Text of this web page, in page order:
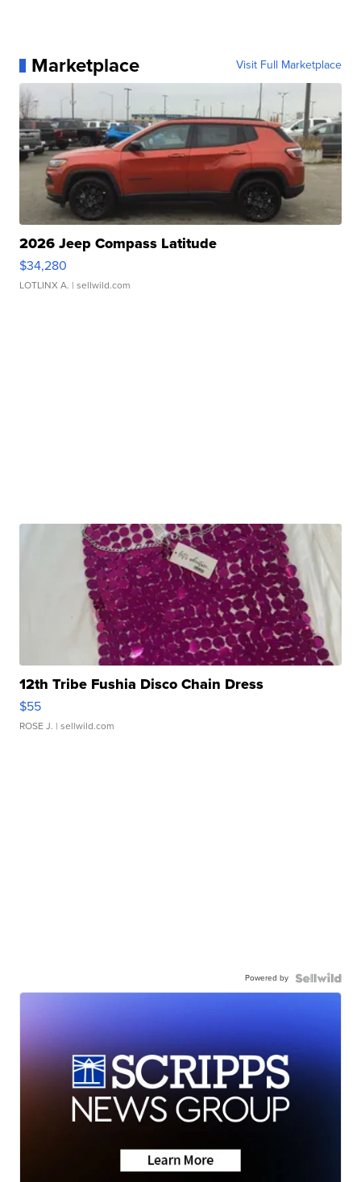
Marketplace Visit Full Marketplace
2026 Jeep Compass Latitude
$34,280
LOTLINX A. | sellwild.com
12th Tribe Fushia Disco Chain Dress
$55
ROSE J. | sellwild.com
Powered by